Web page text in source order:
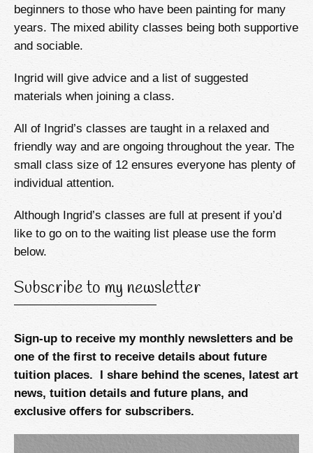
beginners to those who have been painting for many
years. The mixed ability classes being both supportive
and sociable.
Ingrid will give advice and a list of suggested
materials when joining a class.
All of Ingrid’s classes are taught in a relaxed and
friendly way and are ongoing throughout the year. The
small class size of 12 ensures everyone has plenty of
individual attention.
Although Ingrid’s classes are full at present if you’d
like to go on to the waiting list please use the form
below.
Subscribe to my newsletter
Sign-up to receive my monthly newsletters and be
one of the first to receive details about future
tuition places. I share behind the scenes, latest art
news, tuition details and future plans, and
exclusive offers for subscribers.